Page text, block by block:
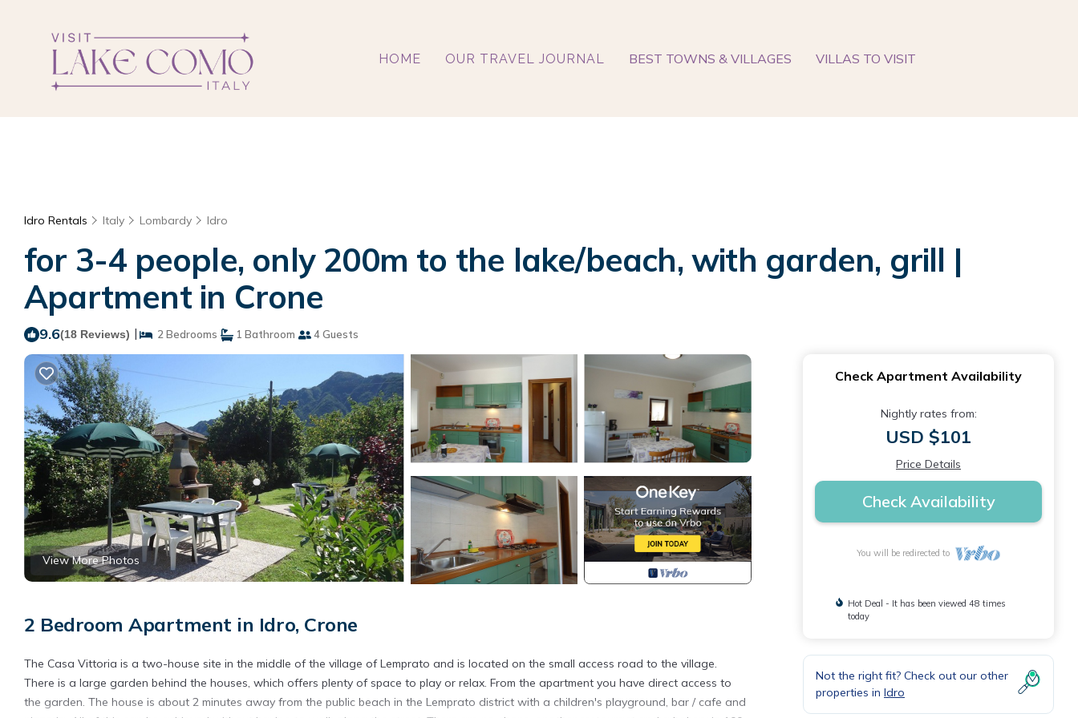
HOME OUR TRAVEL JOURNAL BEST TOWNS & VILLAGES VILLAS TO VISIT
Idro Rentals Italy Lombardy Idro
for 3-4 people, only 200m to the lake/beach, with garden, grill |
Apartment in Crone
9.6(18 Reviews) | 2 Bedrooms 1 Bathroom 4 Guests
View More Photos
2 Bedroom Apartment in Idro, Crone
The Casa Vittoria is a two-house site in the middle of the village of Lemprato and is located on the small access road to the village.
There is a large garden behind the houses, which offers plenty of space to play or relax. From the apartment you have direct access to
the garden. The house is about 2 minutes away from the public beach in the Lemprato district with a children's playground, bar / cafe and
Check Apartment Availability
Nightly rates from:
USD $101
Price Details
Check Availability
You will be redirected to
Hot Deal - It has been viewed 48 times
today
Not the right fit? Check out our other
properties in Idro